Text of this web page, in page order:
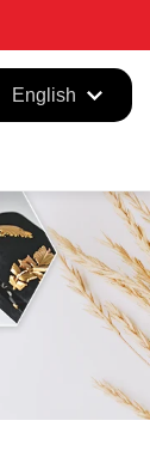
English